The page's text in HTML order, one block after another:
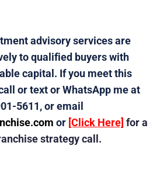
advisory services are
to qualified buyers with
capital. If you meet this
or text or WhatsApp me at
5611, or email
or [Click Here] for a
strategy call.